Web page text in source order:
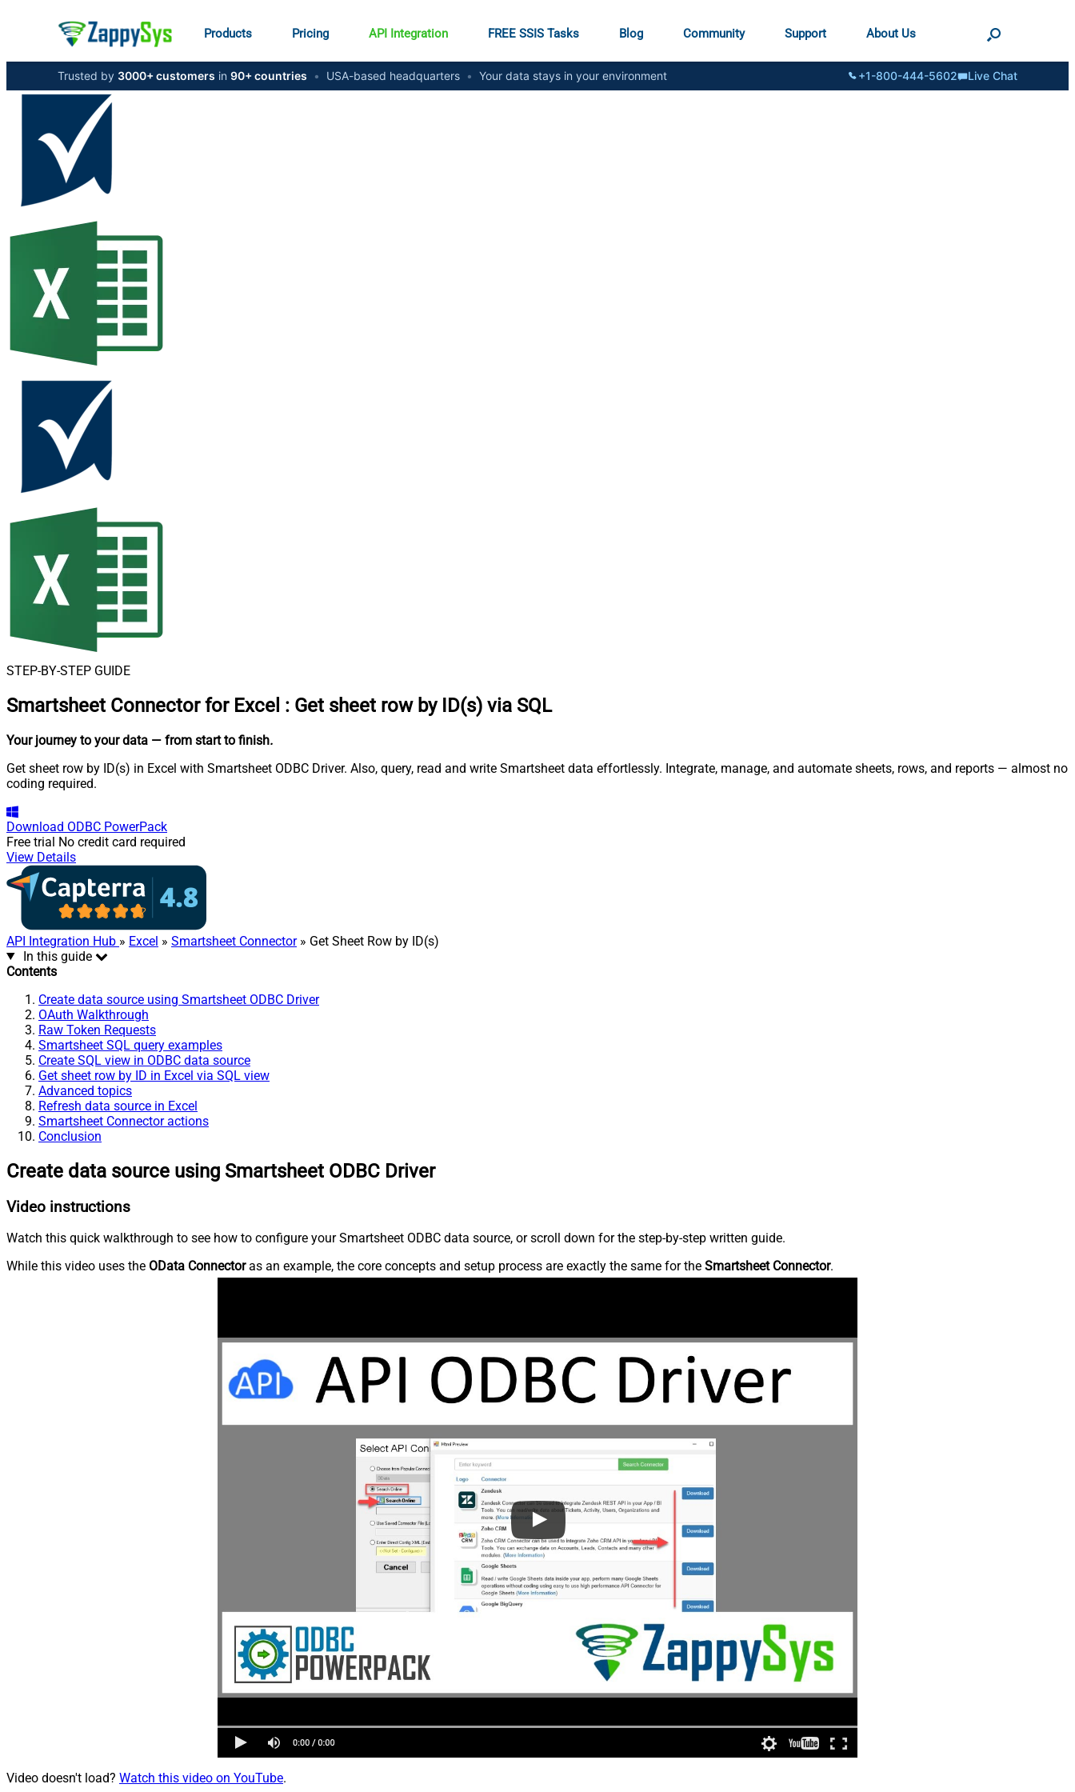
Products Pricing API Integration FREE SSIS Tasks Blog Community Support About Us
Trusted by 3000+ customers in 90+ countries • USA-based headquarters • Your data stays in your environment +1-800-444-5602 Live Chat
STEP-BY-STEP GUIDE
Smartsheet Connector for Excel : Get sheet row by ID(s) via SQL
Your journey to your data — from start to finish.
Get sheet row by ID(s) in Excel with Smartsheet ODBC Driver. Also, query, read and write Smartsheet data effortlessly. Integrate, manage, and automate sheets, rows, and reports — almost no
coding required.
Download ODBC PowerPack
Free trial No credit card required
View Details
API Integration Hub » Excel » Smartsheet Connector» Get Sheet Row by ID(s)
In this guide
Contents
Create data source using Smartsheet ODBC Driver
OAuth Walkthrough
Raw Token Requests
Smartsheet SQL query examples
Create SQL view in ODBC data source
Get sheet row by ID in Excel via SQL view
Advanced topics
Refresh data source in Excel
Smartsheet Connector actions
Conclusion
Create data source using Smartsheet ODBC Driver
Video instructions
Watch this quick walkthrough to see how to configure your Smartsheet ODBC data source, or scroll down for the step-by-step written guide.
While this video uses the OData Connectoras an example, the core concepts and setup process are exactly the same for the Smartsheet Connector.
Video doesn't load? Watch this video on YouTube.